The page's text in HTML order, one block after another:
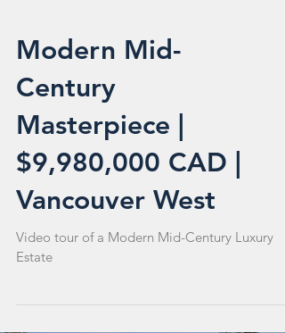
Modern Mid-
Century
Masterpiece |
$9,980,000 CAD |
Vancouver West
Video tour of a Modern Mid-Century Luxury
Estate